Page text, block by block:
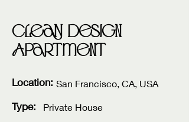
Clean Design
Apartment
Location: San Francisco, CA, USA
Type: Private House